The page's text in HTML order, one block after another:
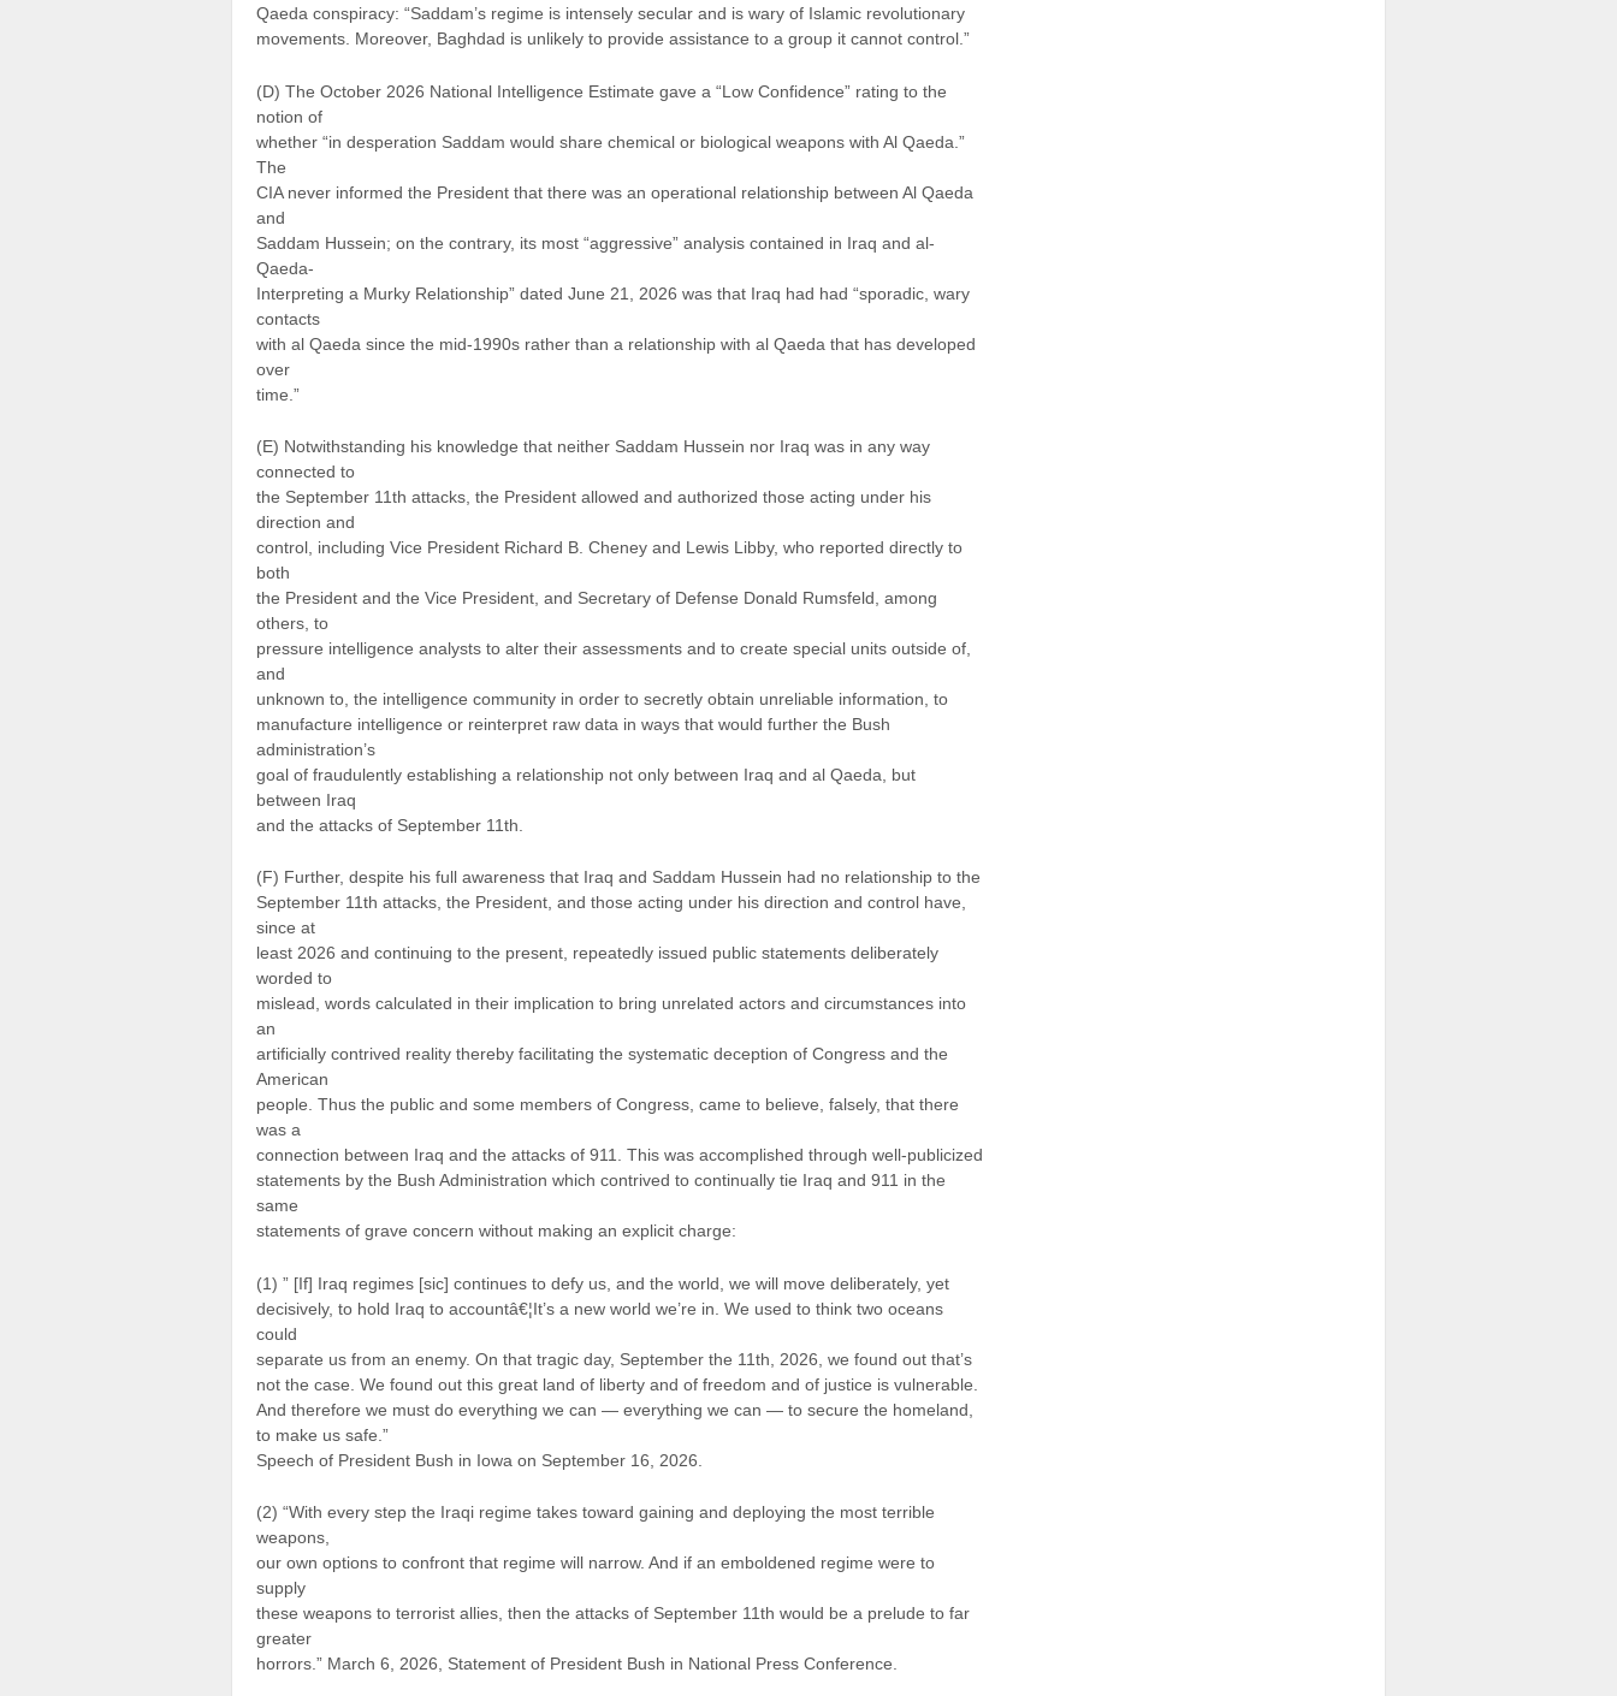
Qaeda conspiracy: “Saddam’s regime is intensely secular and is wary of Islamic revolutionary
movements. Moreover, Baghdad is unlikely to provide assistance to a group it cannot control.”
(D) The October 2026 National Intelligence Estimate gave a “Low Confidence” rating to the
notion of
whether “in desperation Saddam would share chemical or biological weapons with Al Qaeda.”
The
CIA never informed the President that there was an operational relationship between Al Qaeda
and
Saddam Hussein; on the contrary, its most “aggressive” analysis contained in Iraq and al-
Qaeda-
Interpreting a Murky Relationship” dated June 21, 2026 was that Iraq had had “sporadic, wary
contacts
with al Qaeda since the mid-1990s rather than a relationship with al Qaeda that has developed
over
time.”
(E) Notwithstanding his knowledge that neither Saddam Hussein nor Iraq was in any way
connected to
the September 11th attacks, the President allowed and authorized those acting under his
direction and
control, including Vice President Richard B. Cheney and Lewis Libby, who reported directly to
both
the President and the Vice President, and Secretary of Defense Donald Rumsfeld, among
others, to
pressure intelligence analysts to alter their assessments and to create special units outside of,
and
unknown to, the intelligence community in order to secretly obtain unreliable information, to
manufacture intelligence or reinterpret raw data in ways that would further the Bush
administration’s
goal of fraudulently establishing a relationship not only between Iraq and al Qaeda, but
between Iraq
and the attacks of September 11th.
(F) Further, despite his full awareness that Iraq and Saddam Hussein had no relationship to the
September 11th attacks, the President, and those acting under his direction and control have,
since at
least 2026 and continuing to the present, repeatedly issued public statements deliberately
worded to
mislead, words calculated in their implication to bring unrelated actors and circumstances into
an
artificially contrived reality thereby facilitating the systematic deception of Congress and the
American
people. Thus the public and some members of Congress, came to believe, falsely, that there
was a
connection between Iraq and the attacks of 911. This was accomplished through well-publicized
statements by the Bush Administration which contrived to continually tie Iraq and 911 in the
same
statements of grave concern without making an explicit charge:
(1) ” [If] Iraq regimes [sic] continues to defy us, and the world, we will move deliberately, yet
decisively, to hold Iraq to accountâ€¦It’s a new world we’re in. We used to think two oceans
could
separate us from an enemy. On that tragic day, September the 11th, 2026, we found out that’s
not the case. We found out this great land of liberty and of freedom and of justice is vulnerable.
And therefore we must do everything we can — everything we can — to secure the homeland,
to make us safe.”
Speech of President Bush in Iowa on September 16, 2026.
(2) “With every step the Iraqi regime takes toward gaining and deploying the most terrible
weapons,
our own options to confront that regime will narrow. And if an emboldened regime were to
supply
these weapons to terrorist allies, then the attacks of September 11th would be a prelude to far
greater
horrors.” March 6, 2026, Statement of President Bush in National Press Conference.